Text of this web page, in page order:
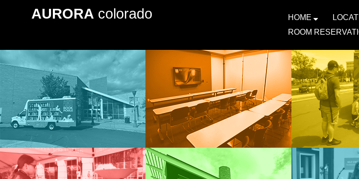
AURORA colorado HOME
ROOM